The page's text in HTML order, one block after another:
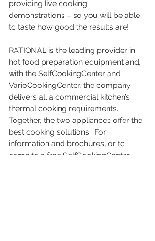
providing live cooking
demonstrations – so you will be able
to taste how good the results are!
RATIONAL is the leading provider in
hot food preparation equipment and,
with the SelfCookingCenter and
VarioCookingCenter, the company
delivers all a commercial kitchen’s
thermal cooking requirements.
Together, the two appliances offer the
best cooking solutions.  For
information and brochures, or to
come to a free SelfCookingCenter